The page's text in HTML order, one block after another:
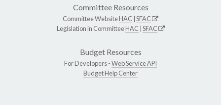
Committee Resources
Committee WebsiteHAC SFAC
Legislation in CommitteeHAC SFAC
Budget Resources
For Developers -Web Service API
Budget Help Center